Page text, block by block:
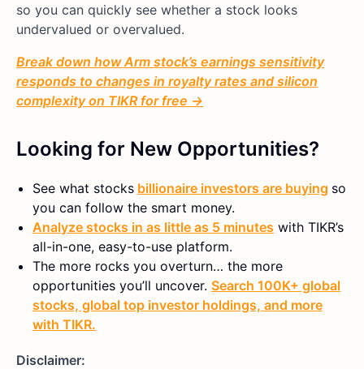
so you can quickly see whether a stock looks
undervalued or overvalued.
Break down how Arm stock’s earnings sensitivity
responds to changes in royalty rates and silicon
complexity on TIKR for free →
Looking for New Opportunities?
See what stocks billionaire investors are buying so
you can follow the smart money.
Analyze stocks in as little as 5 minutes with TIKR’s
all-in-one, easy-to-use platform.
The more rocks you overturn… the more
opportunities you’ll uncover. Search 100K+ global
stocks, global top investor holdings, and more
with TIKR.
Disclaimer: